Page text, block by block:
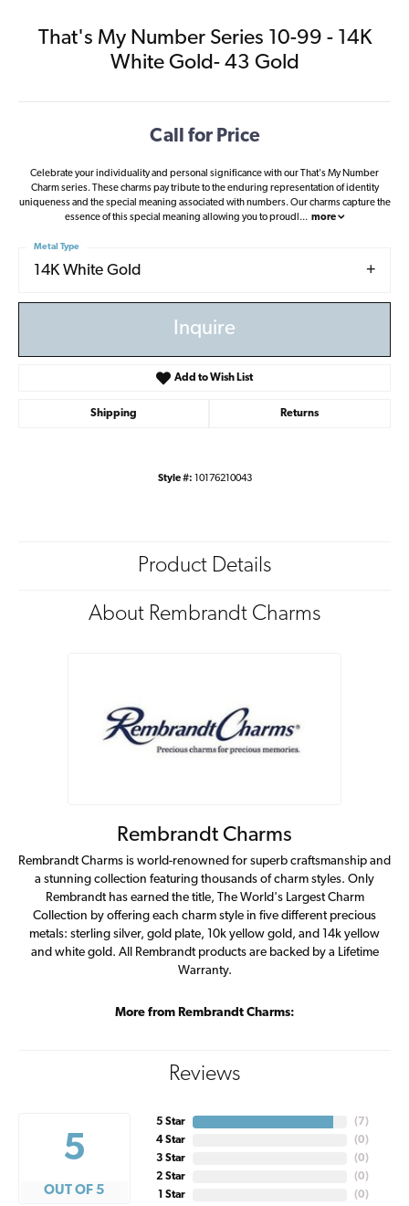
That's My Number Series 10-99 - 14K
White Gold- 43 Gold
Call for Price
Celebrate your individuality and personal significance with our That's My Number
Charm series. These charms pay tribute to the enduring representation of identity
uniqueness and the special meaning associated with numbers. Our charms capture the
essence of this special meaning allowing you to proudl ... more
14K White Gold
Metal Type
Inquire
Add to Wish List
Shipping Returns
Style #: 10176210043
Product Details
About Rembrandt Charms
Rembrandt Charms
Rembrandt Charms is world-renowned for superb craftsmanship and
a stunning collection featuring thousands of charm styles. Only
Rembrandt has earned the title, The World's Largest Charm
Collection by offering each charm style in five different precious
metals: sterling silver, gold plate, 10k yellow gold, and 14k yellow
and white gold. All Rembrandt products are backed by a Lifetime
Warranty.
More from Rembrandt Charms:
Reviews
5
OUT OF 5
5 Star
4 Star
3 Star
2 Star
1 Star
( 7)
(0)
(0)
(0)
(0)